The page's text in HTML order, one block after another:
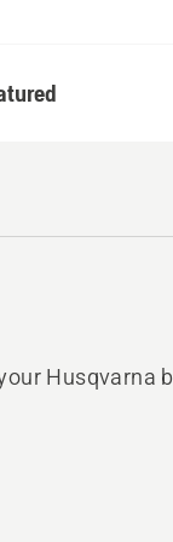
Husqvarna